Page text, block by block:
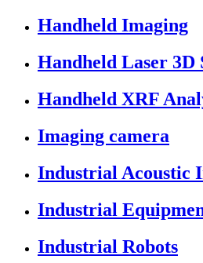
Handheld Imaging
Handheld Laser 3D
Handheld XRF
Imaging camera
Industrial Acoustic
Industrial
Industrial Robots